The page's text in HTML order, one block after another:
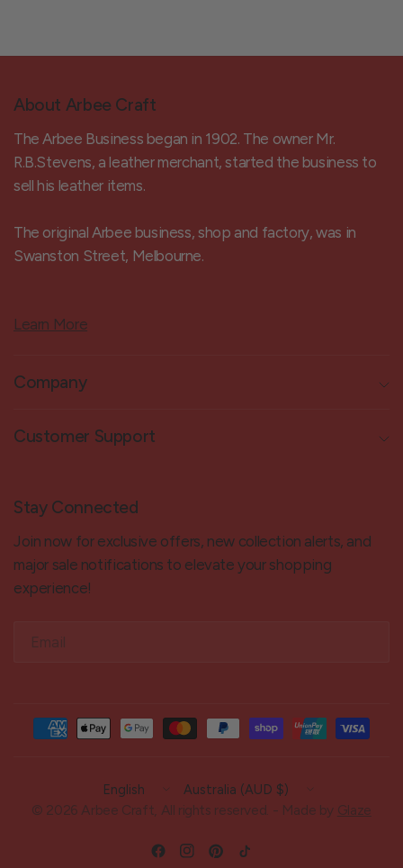
About Arbee Craft
The Arbee Business began in 1902. The owner Mr.
R.B.Stevens, a leather merchant, started the business to
sell his leather items.
The original Arbee business, shop and factory, was in
Swanston Street, Melbourne.
Learn More
Company
Customer Support
Stay Connected
Join now for exclusive offers, new collection alerts, and
major sale notifications to elevate your shopping
experience!
Email
Update
country/region
Update
country/region
© 2026 Arbee Craft, All rights reserved. - Made by Glaze